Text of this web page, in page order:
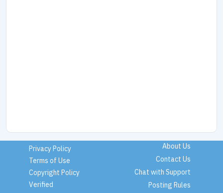
Privacy Policy
Terms of Use
Copyright Policy
Verified
About Us
Contact Us
Chat with Support
Posting Rules